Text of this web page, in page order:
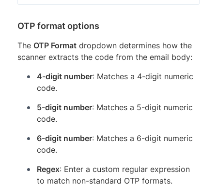
OTP format options
The OTP Format dropdown determines how the
scanner extracts the code from the email body:
4-digit number: Matches a 4-digit numeric
code.
5-digit number: Matches a 5-digit numeric
code.
6-digit number: Matches a 6-digit numeric
code.
Regex: Enter a custom regular expression
to match non-standard OTP formats.